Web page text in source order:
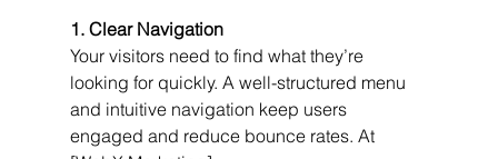
1. Clear Navigation
Your visitors need to find what they’re
looking for quickly. A well-structured menu
and intuitive navigation keep users
engaged and reduce bounce rates. At